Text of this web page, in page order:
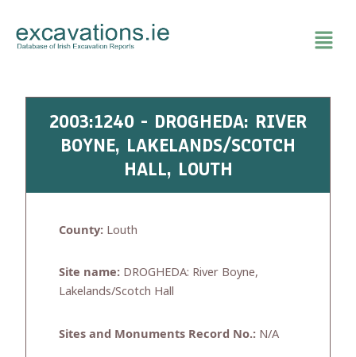
content
2003:1240 - DROGHEDA: RIVER
BOYNE, LAKELANDS/SCOTCH
HALL, LOUTH
County: Louth
Site name: DROGHEDA: River Boyne,
Lakelands/Scotch Hall
Sites and Monuments Record No.: N/A